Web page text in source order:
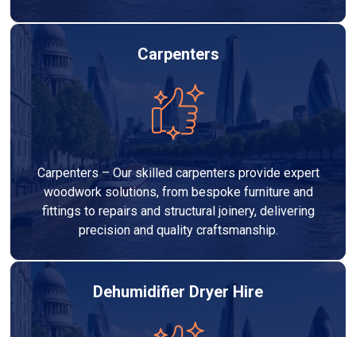
Carpenters
Carpenters – Our skilled carpenters provide expert
woodwork solutions, from bespoke furniture and
fittings to repairs and structural joinery, delivering
precision and quality craftsmanship.
Dehumidifier Dryer Hire